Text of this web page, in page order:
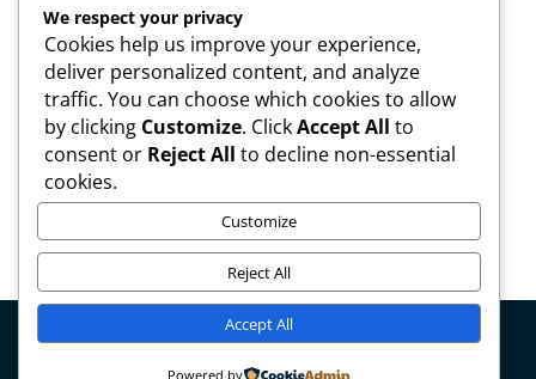
YOUTH SKIN CARE SERIES
Meta
Log in
Entries feed
Comments feed
Copyright © mirahamzah.com Design by
We respect your privacy
Cookies help us improve your experience,
deliver personalized content, and analyze
traffic. You can choose which cookies to allow
by clicking Customize. ClickAccept All to
consent or Reject All to decline non-essential
cookies.
Customize
Reject All
Accept All
Powered by